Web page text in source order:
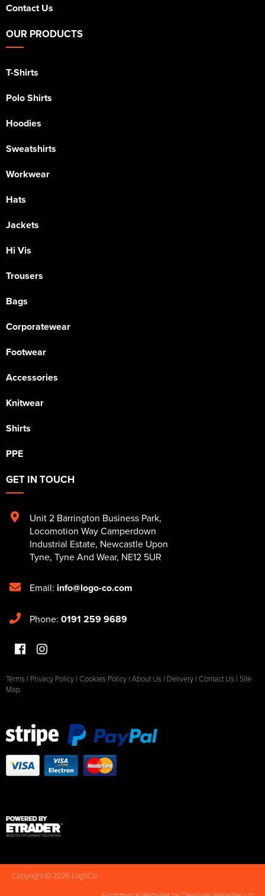
Contact Us
OUR PRODUCTS
T-Shirts
Polo Shirts
Hoodies
Sweatshirts
Workwear
Hats
Jackets
Hi Vis
Trousers
Bags
Corporatewear
Footwear
Accessories
Knitwear
Shirts
PPE
GET IN TOUCH
Unit 2 Barrington Business Park,
Locomotion Way Camperdown
Industrial Estate, Newcastle Upon
Tyne, Tyne And Wear, NE12 5UR
Email: info@logo-co.com
Phone: 0191 259 9689
Terms | Privacy Policy | Cookies Policy | About Us | Delivery | Contact Us | Site
Map
Copyright © 2026 LogoCo